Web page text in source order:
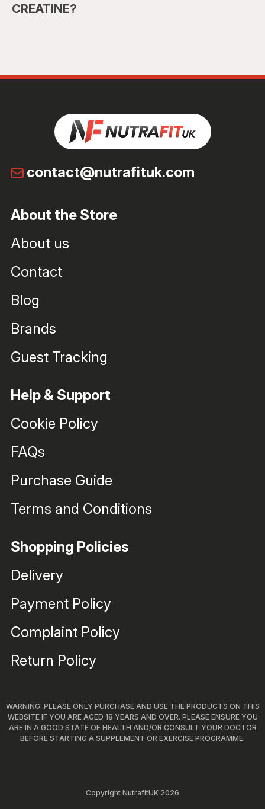
CREATINE?
contact@nutrafituk.com
About the Store
About us
Contact
Blog
Brands
Guest Tracking
Help & Support
Cookie Policy
FAQs
Purchase Guide
Terms and Conditions
Shopping Policies
Delivery
Payment Policy
Complaint Policy
Return Policy
WARNING: PLEASE ONLY PURCHASE AND USE THE PRODUCTS ON THIS
WEBSITE IF YOU ARE AGED 18 YEARS AND OVER. PLEASE ENSURE YOU
ARE IN A GOOD STATE OF HEALTH AND/OR CONSULT YOUR DOCTOR
BEFORE STARTING A SUPPLEMENT OR EXERCISE PROGRAMME.
Copyright NutrafitUK 2026